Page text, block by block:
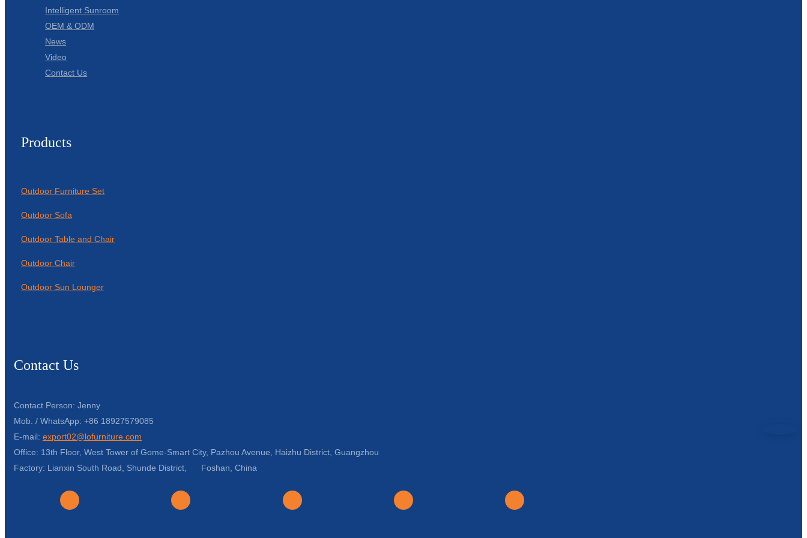
Intelligent Sunroom
OEM & ODM
News
Video
Contact Us
Products
Outdoor Furniture Set
Outdoor Sofa
Outdoor Table and Chair
Outdoor Chair
Outdoor Sun Lounger
Contact Us
Contact Person: Jenny
Mob. / WhatsApp: +86 18927579085
E-mail: export02@lofurniture.com
Office: 13th Floor, West Tower of Gome-Smart City, Pazhou Avenue, Haizhu District, Guangzhou
Factory: Lianxin South Road, Shunde District, Foshan, China